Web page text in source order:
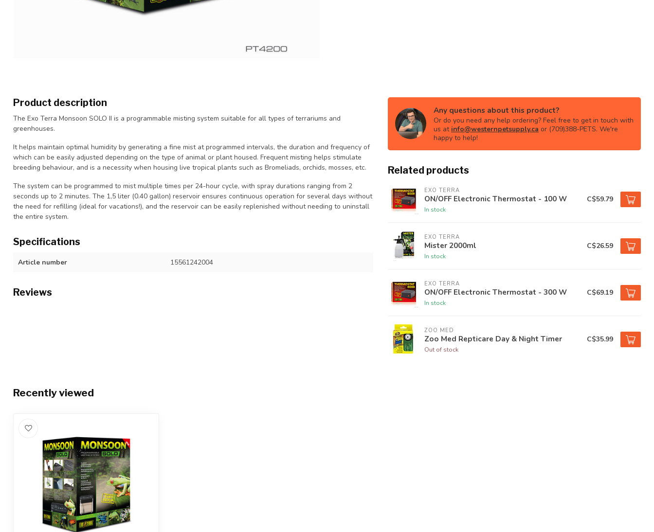
Product description
The Exo Terra Monsoon SOLO II is a programmable misting system suitable for all types of terrariums and
greenhouses.
It helps maintain optimal humidity by generating a fine mist at programmed intervals, the duration and frequency of
which can be easily adjusted depending on the type of animal or plant housed. Frequent misting helps stimulate
breeding behaviour, and is a necessity when housing live tropical plants such as Bromeliads, orchids, mosses, etc.
The system can be programmed to mist multiple times per 24-hour cycle, with spray durations ranging from 2
seconds up to 2 minutes. The 1,5 liter (0.40 gallon) reservoir ensures continuous operation for several days without
the need for refilling (ideal for vacations!), and the reservoir can be easily replenished without needing to uninstall
the entire system.
Specifications
Article number 15561242004
Reviews
Any questions about this product?
Or do you need any help ordering? Feel free to get in touch with
us at info@westernpetsupply.ca or (709)388-PETS. We're
happy to help!
Related products
EXO TERRA
ON/OFF Electronic Thermostat - 100 W
In stock
C$59.79
EXO TERRA
Mister 2000ml
In stock
C$26.59
EXO TERRA
ON/OFF Electronic Thermostat - 300 W
In stock
C$69.19
ZOO MED
Zoo Med Repticare Day & Night Timer
Out of stock
C$35.99
Recently viewed